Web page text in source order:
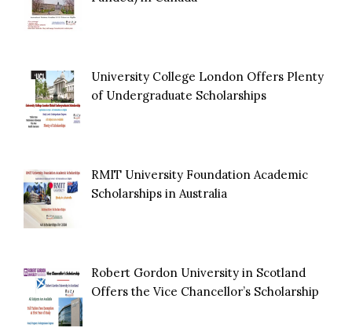
University College London Offers Plenty
of Undergraduate Scholarships
RMIT University Foundation Academic
Scholarships in Australia
Robert Gordon University in Scotland
Offers the Vice Chancellor’s Scholarship